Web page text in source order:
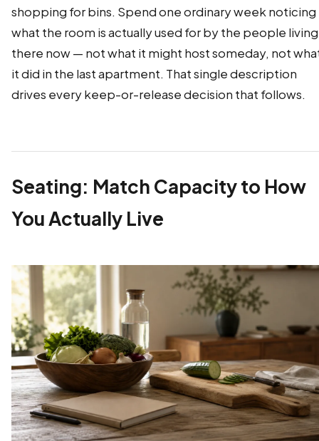
shopping for bins. Spend one ordinary week noticing
what the room is actually used for by the people living
there now — not what it might host someday, not
it did in the last apartment. That single description
drives every keep-or-release decision that follows.
Seating: Match Capacity to How
You Actually Live